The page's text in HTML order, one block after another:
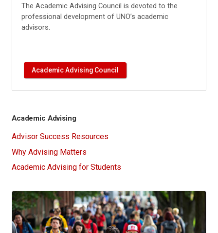
The Academic Advising Council is devoted to the
professional development of UNO’s academic
advisors.
Academic Advising Council
Academic Advising
Advisor Success Resources
Why Advising Matters
Academic Advising for Students